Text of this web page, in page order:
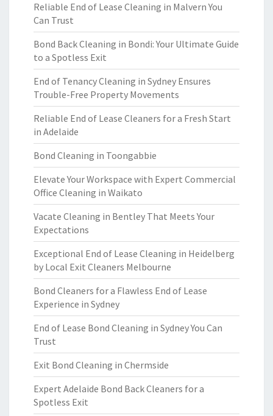
Reliable End of Lease Cleaning in Malvern You
Can Trust
Bond Back Cleaning in Bondi: Your Ultimate Guide
to a Spotless Exit
End of Tenancy Cleaning in Sydney Ensures
Trouble-Free Property Movements
Reliable End of Lease Cleaners for a Fresh Start
in Adelaide
Bond Cleaning in Toongabbie
Elevate Your Workspace with Expert Commercial
Office Cleaning in Waikato
Vacate Cleaning in Bentley That Meets Your
Expectations
Exceptional End of Lease Cleaning in Heidelberg
by Local Exit Cleaners Melbourne
Bond Cleaners for a Flawless End of Lease
Experience in Sydney
End of Lease Bond Cleaning in Sydney You Can
Trust
Exit Bond Cleaning in Chermside
Expert Adelaide Bond Back Cleaners for a
Spotless Exit